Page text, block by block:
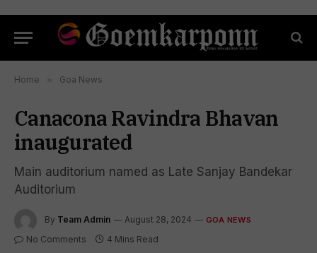
Home » Goa News
Canacona Ravindra Bhavan
inaugurated
Main auditorium named as Late Sanjay Bandekar
Auditorium
By Team Admin August 28, 2024 GOA NEWS
No Comments 4 Mins Read